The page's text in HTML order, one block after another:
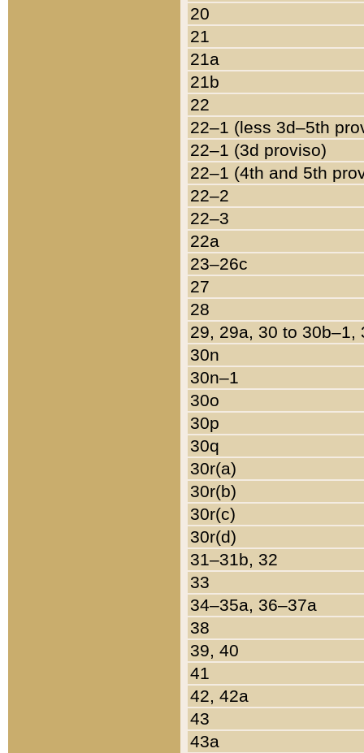
20
21
21a
21b
22
22–1 (less 3d–5th
22–1 (3d proviso)
22–1 (4th and 5th
22–2
22–3
22a
23–26c
27
28
29, 29a, 30 to 30b–1,
30n
30n–1
30o
30p
30q
30r(a)
30r(b)
30r(c)
30r(d)
31–31b, 32
33
34–35a, 36–37a
38
39, 40
41
42, 42a
43
43a